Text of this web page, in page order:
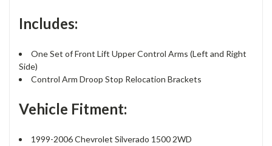
Includes:
One Set of Front Lift Upper Control Arms (Left and Right
Side)
Control Arm Droop Stop Relocation Brackets
Vehicle Fitment:
1999-2006 Chevrolet Silverado 1500 2WD